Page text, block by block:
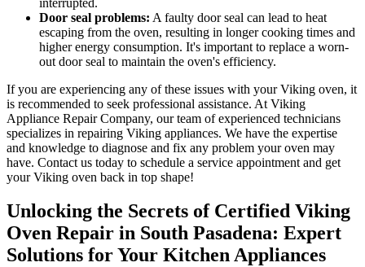
Door seal problems: A faulty door seal can lead to heat
escaping from the oven, resulting in longer cooking times and
higher energy consumption. It's important to replace a worn-
out door seal to maintain the oven's efficiency.
If you are experiencing any of these issues with your Viking oven, it
is recommended to seek professional assistance. At Viking
Appliance Repair Company, our team of experienced technicians
specializes in repairing Viking appliances. We have the expertise
and knowledge to diagnose and fix any problem your oven may
have. Contact us today to schedule a service appointment and get
your Viking oven back in top shape!
Unlocking the Secrets of Certified Viking
Oven Repair in South Pasadena: Expert
Solutions for Your Kitchen Appliances